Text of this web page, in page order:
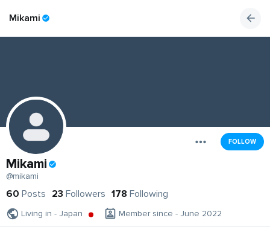
Mikami
FOLLOW
Mikami
@mikami
60 Posts 23 Followers 178 Following
Living in - Japan Member since - June 2022